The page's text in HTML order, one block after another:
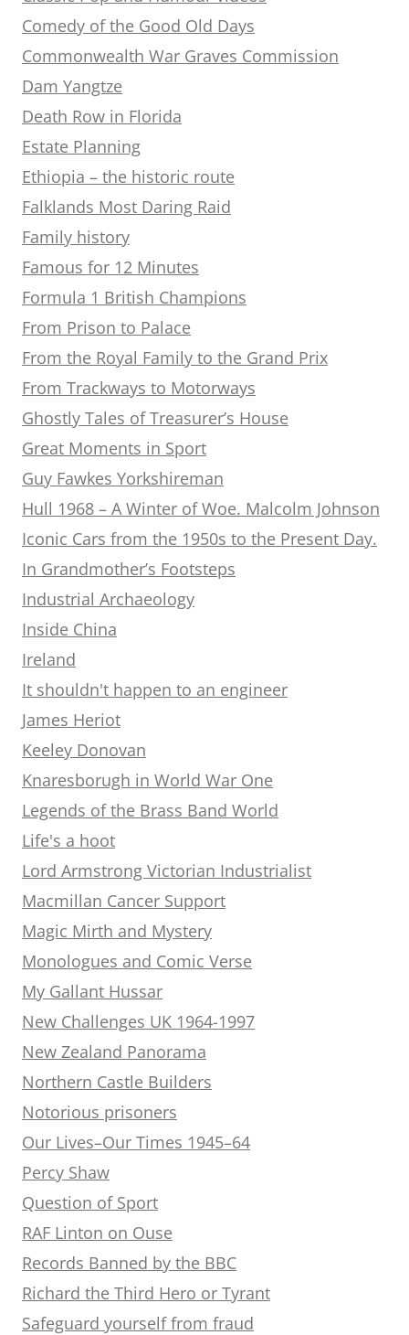
Comedy of the Good Old Days
Commonwealth War Graves Commission
Dam Yangtze
Death Row in Florida
Estate Planning
Ethiopia – the historic route
Falklands Most Daring Raid
Family history
Famous for 12 Minutes
Formula 1 British Champions
From Prison to Palace
From the Royal Family to the Grand Prix
From Trackways to Motorways
Ghostly Tales of Treasurer’s House
Great Moments in Sport
Guy Fawkes Yorkshireman
Hull 1968 – A Winter of Woe. Malcolm Johnson
Iconic Cars from the 1950s to the Present Day.
In Grandmother’s Footsteps
Industrial Archaeology
Inside China
Ireland
It shouldn't happen to an engineer
James Heriot
Keeley Donovan
Knaresborugh in World War One
Legends of the Brass Band World
Life's a hoot
Lord Armstrong Victorian Industrialist
Macmillan Cancer Support
Magic Mirth and Mystery
Monologues and Comic Verse
My Gallant Hussar
New Challenges UK 1964-1997
New Zealand Panorama
Northern Castle Builders
Notorious prisoners
Our Lives–Our Times 1945–64
Percy Shaw
Question of Sport
RAF Linton on Ouse
Records Banned by the BBC
Richard the Third Hero or Tyrant
Safeguard yourself from fraud